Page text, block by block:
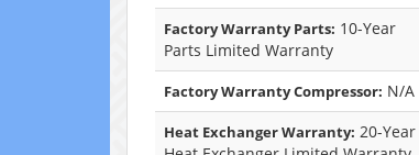
Factory Warranty Parts: 10-Year
Parts Limited Warranty
Factory Warranty Compressor: N/A
Heat Exchanger Warranty: 20-Year